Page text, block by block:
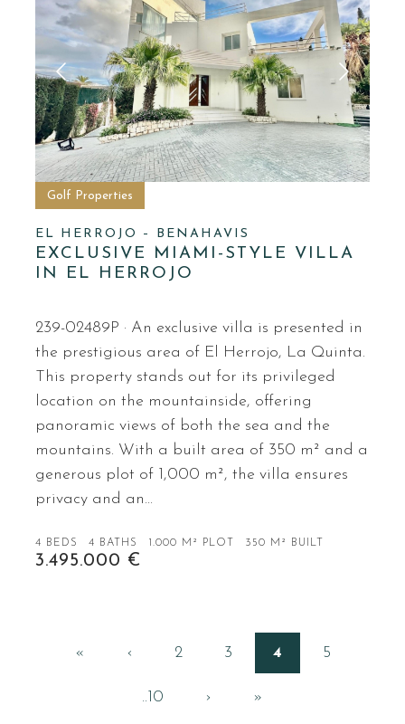
Golf Properties
EL HERROJO – BENAHAVIS
EXCLUSIVE MIAMI-STYLE VILLA
IN EL HERROJO
239-02489P · An exclusive villa is presented in
the prestigious area of El Herrojo, La Quinta.
This property stands out for its privileged
location on the mountainside, offering
panoramic views of both the sea and the
mountains. With a built area of 350 m² and a
generous plot of 1,000 m², the villa ensures
privacy and an…
4 BEDS 4 BATHS 1.000 M² PLOT 350 M² BUILT
3.495.000 €
« ‹ 2 3 4 5
..10 › »